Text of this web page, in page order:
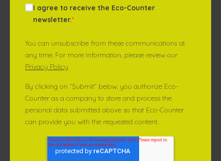
I agree to receive the Eco-Counter
newsletter.*
You can unsubscribe from these communications at
any time. For more information, please review our
Privacy Policy.
By clicking on “Submit” below, you authorize Eco-
Counter as a company to store and process the
personal data submitted above so that Eco-Counter
can provide you with the requested content.